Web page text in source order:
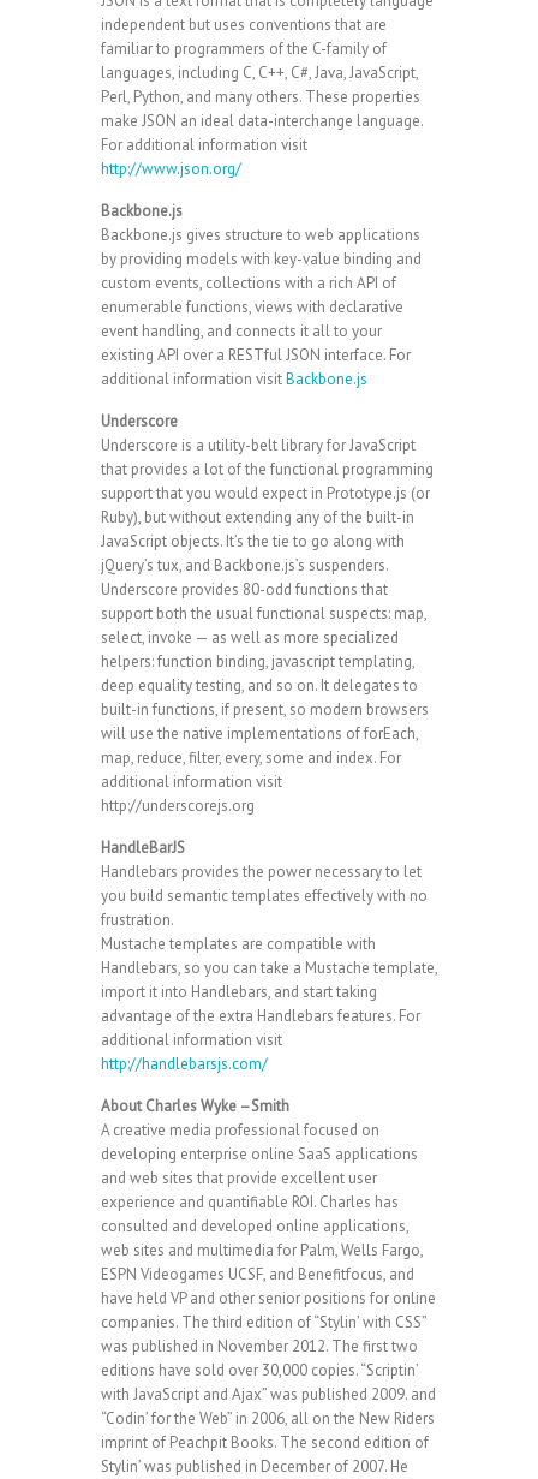
independent but uses conventions that are
familiar to programmers of the C-family of
languages, including C, C++, C#, Java, JavaScript,
Perl, Python, and many others. These properties
make JSON an ideal data-interchange language.
For additional information visit
http://www.json.org/
Backbone.js
Backbone.js gives structure to web applications
by providing models with key-value binding and
custom events, collections with a rich API of
enumerable functions, views with declarative
event handling, and connects it all to your
existing API over a RESTful JSON interface. For
additional information visitBackbone.js
Underscore
Underscore is a utility-belt library for JavaScript
that provides a lot of the functional programming
support that you would expect in Prototype.js (or
Ruby), but without extending any of the built-in
JavaScript objects. It’s the tie to go along with
jQuery’s tux, and Backbone.js’s suspenders.
Underscore provides 80-odd functions that
support both the usual functional suspects: map,
select, invoke — as well as more specialized
helpers: function binding, javascript templating,
deep equality testing, and so on. It delegates to
built-in functions, if present, so modern browsers
will use the native implementations of forEach,
map, reduce, filter, every, some and index. For
additional information visit
http://underscorejs.org
HandleBarJS
Handlebars provides the power necessary to let
you build semantic templates effectively with no
frustration.
Mustache templates are compatible with
Handlebars, so you can take a Mustache template,
import it into Handlebars, and start taking
advantage of the extra Handlebars features. For
additional information visit
http://handlebarsjs.com/
About Charles Wyke –Smith
A creative media professional focused on
developing enterprise online SaaS applications
and web sites that provide excellent user
experience and quantifiable ROI. Charles has
consulted and developed online applications,
web sites and multimedia for Palm, Wells Fargo,
ESPN Videogames UCSF, and Benefitfocus, and
have held VP and other senior positions for online
companies. The third edition of “Stylin’ with CSS”
was published in November 2012. The first two
editions have sold over 30,000 copies. “Scriptin’
with JavaScript and Ajax” was published 2009. and
“Codin’ for the Web” in 2006, all on the New Riders
imprint of Peachpit Books. The second edition of
Stylin’ was published in December of 2007. He